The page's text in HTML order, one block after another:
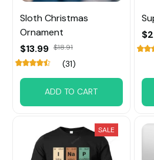
Sloth Christmas
Ornament
$13.99 $18.91
(31)
ADD TO CART
SALE